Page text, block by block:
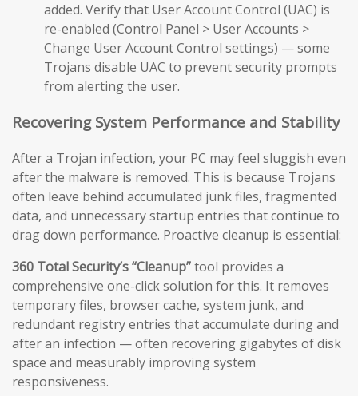
added. Verify that User Account Control (UAC) is
re-enabled (Control Panel > User Accounts >
Change User Account Control settings) — some
Trojans disable UAC to prevent security prompts
from alerting the user.
Recovering System Performance and Stability
After a Trojan infection, your PC may feel sluggish even
after the malware is removed. This is because Trojans
often leave behind accumulated junk files, fragmented
data, and unnecessary startup entries that continue to
drag down performance. Proactive cleanup is essential:
360 Total Security’s “Cleanup”tool provides a
comprehensive one-click solution for this. It removes
temporary files, browser cache, system junk, and
redundant registry entries that accumulate during and
after an infection — often recovering gigabytes of disk
space and measurably improving system
responsiveness.